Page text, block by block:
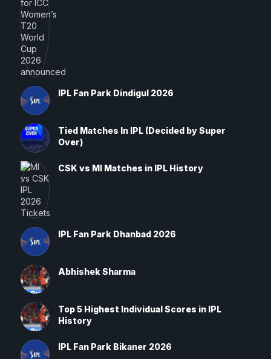
IPL Fan Park Dindigul 2026
Tied Matches In IPL (Decided by Super
Over)
CSK vs MI Matches in IPL History
IPL Fan Park Dhanbad 2026
Abhishek Sharma
Top 5 Highest Individual Scores in IPL
History
IPL Fan Park Bikaner 2026